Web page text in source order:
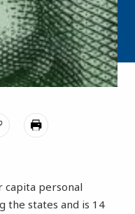
capita personal
the states and is 14